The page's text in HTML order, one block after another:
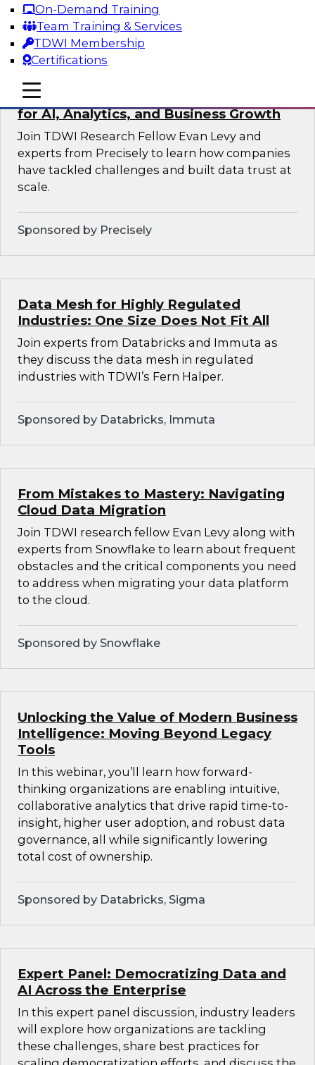
On-Demand Training
Team Training & Services
TDWI Membership
Certifications
mobile toggle line
mobile toggle line
mobile toggle line
Sponsored by Databricks, Dataiku
Unlocking the Power of Trusted Data
for AI, Analytics, and Business Growth
Join TDWI Research Fellow Evan Levy and
experts from Precisely to learn how companies
have tackled challenges and built data trust at
scale.
Sponsored by Precisely
Data Mesh for Highly Regulated
Industries: One Size Does Not Fit All
Join experts from Databricks and Immuta as
they discuss the data mesh in regulated
industries with TDWI’s Fern Halper.
Sponsored by Databricks, Immuta
From Mistakes to Mastery: Navigating
Cloud Data Migration
Join TDWI research fellow Evan Levy along with
experts from Snowflake to learn about frequent
obstacles and the critical components you need
to address when migrating your data platform
to the cloud.
Sponsored by Snowflake
Unlocking the Value of Modern Business
Intelligence: Moving Beyond Legacy
Tools
In this webinar, you’ll learn how forward-
thinking organizations are enabling intuitive,
collaborative analytics that drive rapid time-to-
insight, higher user adoption, and robust data
governance, all while significantly lowering
total cost of ownership.
Sponsored by Databricks, Sigma
Expert Panel: Democratizing Data and
AI Across the Enterprise
In this expert panel discussion, industry leaders
will explore how organizations are tackling
these challenges, share best practices for